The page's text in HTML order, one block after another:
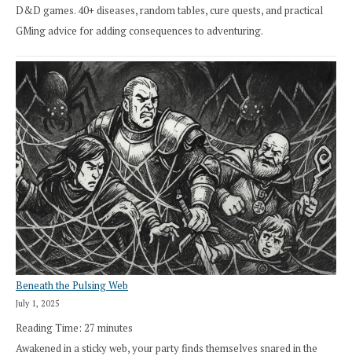
D&D games. 40+ diseases, random tables, cure quests, and practical
GMing advice for adding consequences to adventuring.
Beneath the Pulsing Web
July 1, 2025
Reading Time: 27 minutes
Awakened in a sticky web, your party finds themselves snared in the